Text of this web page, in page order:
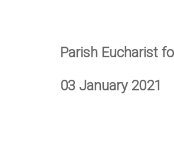
Parish Eucharist
03 January 2021